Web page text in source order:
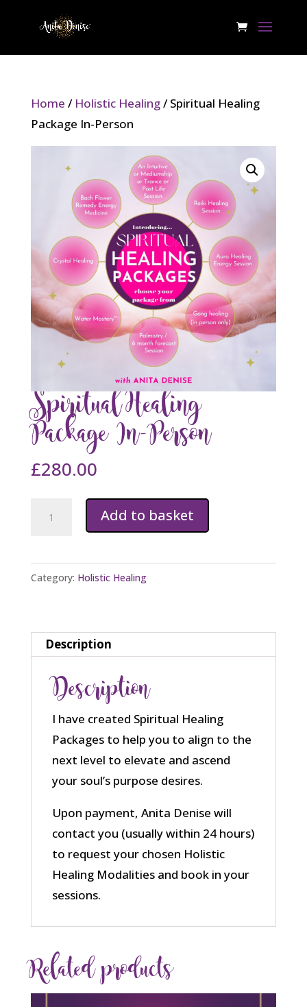
Home / Holistic Healing/ Spiritual Healing
Package In-Person
Spiritual Healing
Package In-Person
£280.00
Add to basket
Category: Holistic Healing
Description
Description
I have created Spiritual Healing
Packages to help you to align to the
next level to elevate and ascend
your soul’s purpose desires.
Upon payment, Anita Denise will
contact you (usually within 24 hours)
to request your chosen Holistic
Healing Modalities and book in your
sessions.
Related products